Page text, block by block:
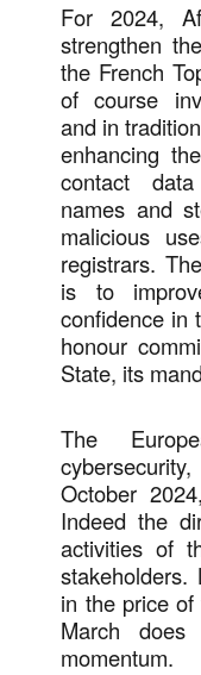
For 2024,
strengthen
the French
of course
and in
enhancing
contact
names and
malicious
registrars.
is to
confidence in
honour
State, its
The
October
Indeed the
activities of
stakeholders.
in the price
March
momentum.